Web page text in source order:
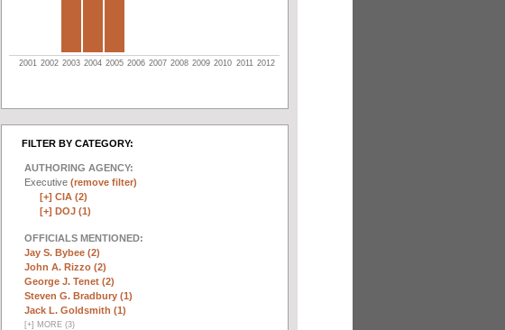
2001 2002 2003 2004 2005 2006 2007 2008 2009 2010 2011 2012
FILTER BY CATEGORY:
AUTHORING AGENCY:
Executive (remove filter)
[+] CIA (2)
[+] DOJ (1)
OFFICIALS MENTIONED:
Jay S. Bybee (2)
John A. Rizzo (2)
George J. Tenet (2)
Steven G. Bradbury (1)
Jack L. Goldsmith (1)
[+] MORE (3)